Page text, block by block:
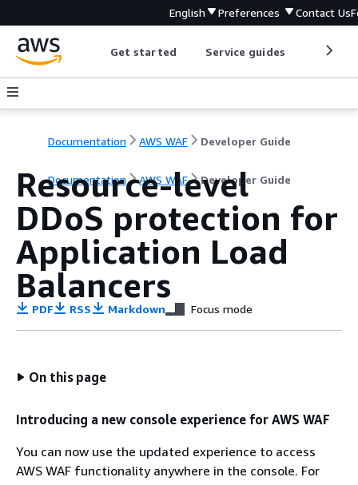
English Preferences Contact Us
Get started Service guides
Documentation AWS WAF Developer Guide
Documentation AWS WAF Developer Guide
Resource-level
DDoS protection for
Application Load
Balancers
PDF RSS Markdown Focus mode
On this page
Introducing a new console experience for AWS WAF
You can now use the updated experience to access
AWS WAF functionality anywhere in the console. For